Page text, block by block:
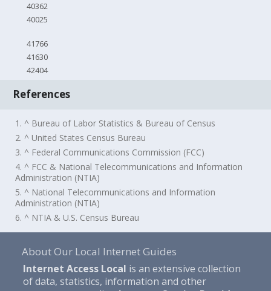
40362
40025
41766
41630
42404
References
1. ^ Bureau of Labor Statistics & Bureau of Census
2. ^ United States Census Bureau
3. ^ Federal Communications Commission (FCC)
4. ^ FCC & National Telecommunications and Information
Administration (NTIA)
5. ^ National Telecommunications and Information
Administration (NTIA)
6. ^ NTIA & U.S. Census Bureau
About Our Local Internet Guides
Internet Access Local is an extensive collection
of data, statistics, information and other